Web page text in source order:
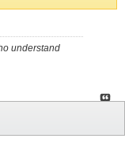
understand